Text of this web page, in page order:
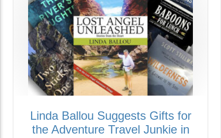
Linda Ballou Suggests Gifts for
the Adventure Travel Junkie in